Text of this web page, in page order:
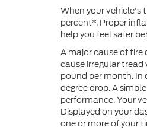
When your vehicle's
percent*. Proper
help you feel safer
A major cause of tire
cause irregular tread
pound per month. In
degree drop. A
performance. Your
Displayed on your
one or more of your